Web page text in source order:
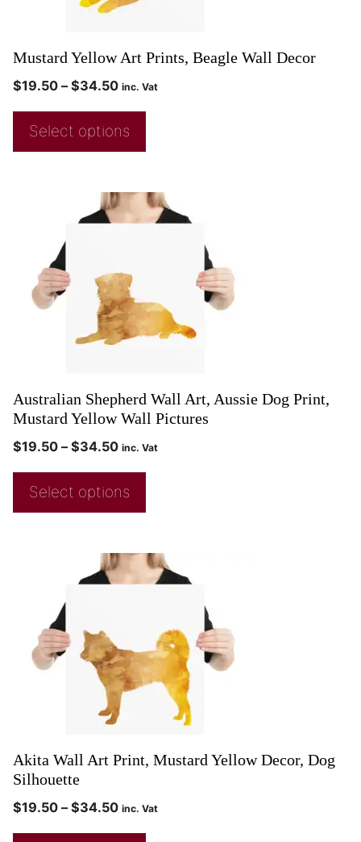
Mustard Yellow Art Prints, Beagle Wall Decor
$19.50 – $34.50 inc. Vat
Select options
Australian Shepherd Wall Art, Aussie Dog Print,
Mustard Yellow Wall Pictures
$19.50 – $34.50 inc. Vat
Select options
Akita Wall Art Print, Mustard Yellow Decor, Dog
Silhouette
$19.50 – $34.50 inc. Vat